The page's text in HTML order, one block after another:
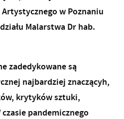
w Poznaniu
Malarstwa Dr hab.
zadedykowane są
najbardziej znaczącyh,
krytyków sztuki,
pandemicznego